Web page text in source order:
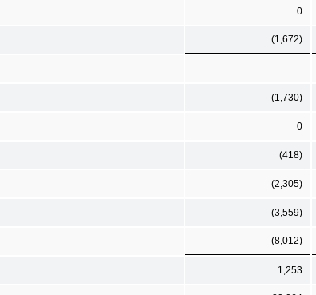
0
(1,672)
(1,730)
0
(418)
(2,305)
(3,559)
(8,012)
1,253